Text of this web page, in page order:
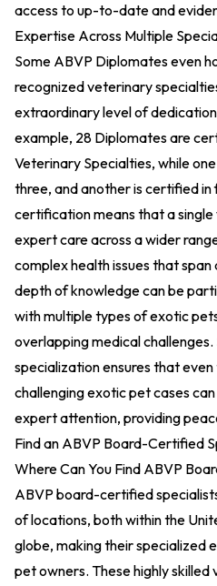
access to up-to-date and
Expertise Across Multiple
Some ABVP Diplomates even
recognized veterinary
extraordinary level of
example, 28 Diplomates are
Veterinary Specialties, while
three, and another is certified
certification means that a
expert care across a wider
complex health issues that
depth of knowledge can be
with multiple types of exotic
overlapping medical challenges.
specialization ensures that
challenging exotic pet cases
expert attention, providing
Find an ABVP Board-Certified
Where Can You Find ABVP
ABVP board-certified
of locations, both within the
globe, making their specialized
pet owners. These highly